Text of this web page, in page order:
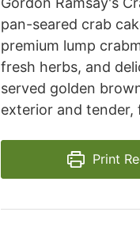
pan-seared crab
premium lump
fresh herbs, and
served golden
exterior and tender,
Print